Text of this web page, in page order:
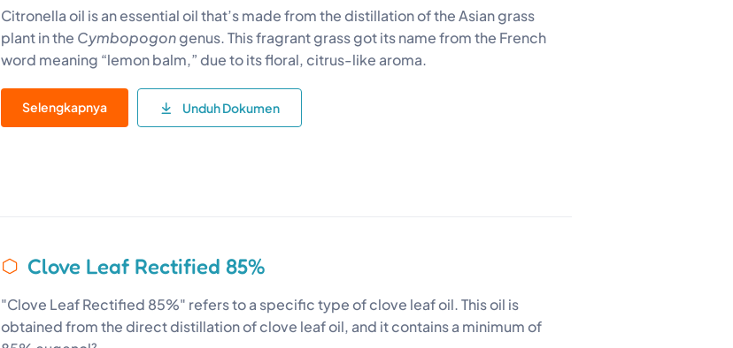
Citronella oil is an essential oil that’s made from the distillation of the Asian grass
plant in the Cymbopogongenus. This fragrant grass got its name from the French
word meaning “lemon balm,” due to its floral, citrus-like aroma.
Selengkapnya Unduh Dokumen
Clove Leaf Rectified 85%
"Clove Leaf Rectified 85%" refers to a specific type of clove leaf oil. This oil is
obtained from the direct distillation of clove leaf oil, and it contains a minimum of